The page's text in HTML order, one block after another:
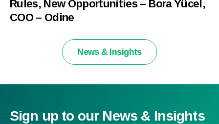
Rules, New Opportunities – Bora Yücel,
COO – Odine
News & Insights
Sign up to our News & Insights